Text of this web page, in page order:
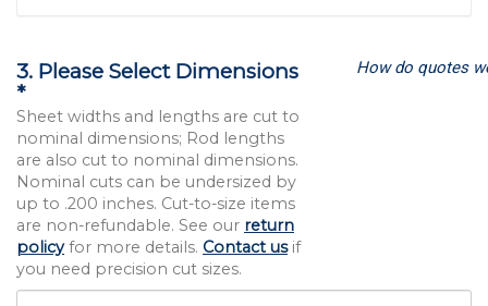
3. Please Select Dimensions
*
Sheet widths and lengths are cut to
nominal dimensions; Rod lengths
are also cut to nominal dimensions.
Nominal cuts can be undersized by
up to .200 inches. Cut-to-size items
are non-refundable. See our return
policyfor more details. Contact usif
you need precision cut sizes.
How do quotes